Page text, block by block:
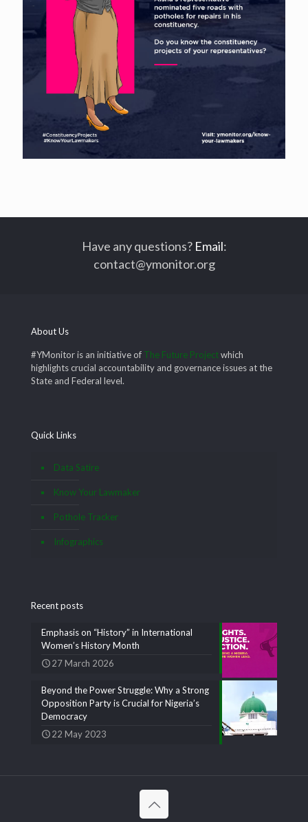
Have any questions? Email:
contact@ymonitor.org
About Us
#YMonitor is an initiative of The Future Projectwhich
highlights crucial accountability and governance issues at the
State and Federal level.
Quick Links
Data Satire
Know Your Lawmaker
Pothole Tracker
Infographics
Recent posts
Emphasis on “History” in International
Women’s History Month
27 March 2026
Beyond the Power Struggle: Why a Strong
Opposition Party is Crucial for Nigeria’s
Democracy
22 May 2023